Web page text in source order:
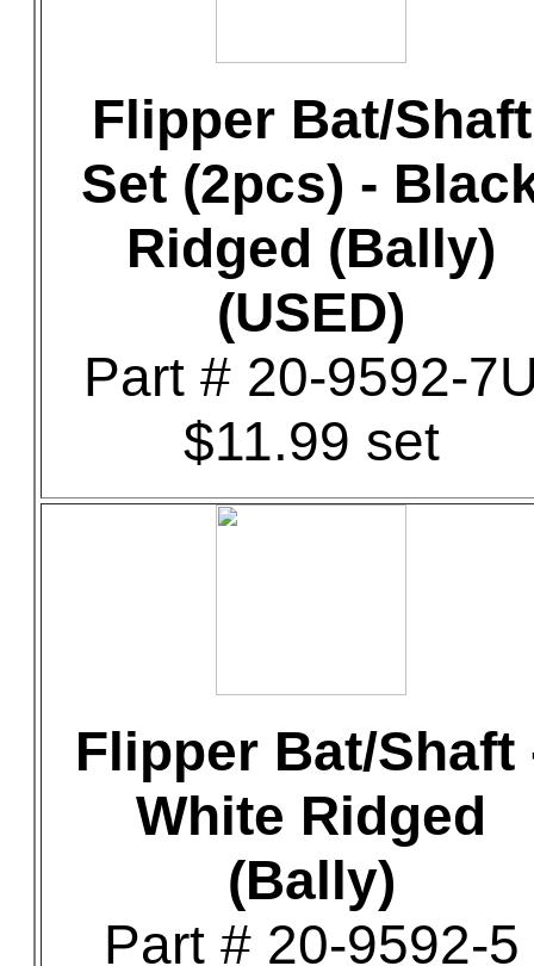
Flipper Bat/Shaft
Set (2pcs) -
Ridged (Bally)
(USED)
Part # 20-9592-
$11.99 set
Flipper Bat/Shaft
White Ridged
(Bally)
Part # 20-9592-5